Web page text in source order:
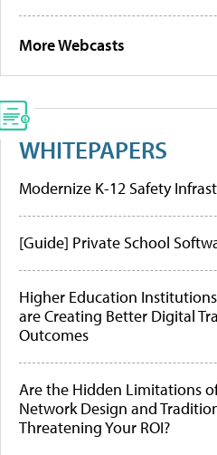
More Webcasts
WHITEPAPERS
Modernize K-12 Safety
[Guide] Private School
Higher Education
are Creating Better Digital
Outcomes
Are the Hidden Limitations
Network Design and
Threatening Your ROI?